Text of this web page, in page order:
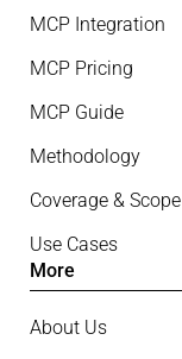
MCP Integration
MCP Pricing
MCP Guide
Methodology
Coverage & Scope
Use Cases
More
About Us